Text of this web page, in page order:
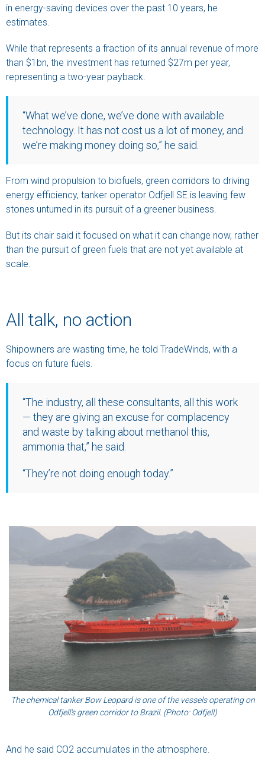
in energy-saving devices over the past 10 years, he
estimates.
While that represents a fraction of its annual revenue of more
than $1bn, the investment has returned $27m per year,
representing a two-year payback.
“What we’ve done, we’ve done with available
technology. It has not cost us a lot of money, and
we’re making money doing so,” he said.
From wind propulsion to biofuels, green corridors to driving
energy efficiency, tanker operator Odfjell SE is leaving few
stones unturned in its pursuit of a greener business.
But its chair said it focused on what it can change now, rather
than the pursuit of green fuels that are not yet available at
scale.
All talk, no action
Shipowners are wasting time, he told TradeWinds, with a
focus on future fuels.
“The industry, all these consultants, all this work
— they are giving an excuse for complacency
and waste by talking about methanol this,
ammonia that,” he said.
“They’re not doing enough today.”
The chemical tanker Bow Leopard is one of the vessels operating on
Odfjell’s green corridor to Brazil. (Photo: Odfjell)
And he said CO2 accumulates in the atmosphere.